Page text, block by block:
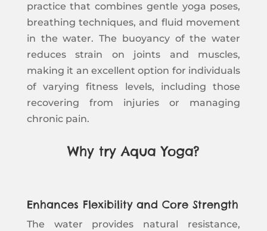
practice that combines gentle yoga poses,
breathing techniques, and fluid movement
in the water. The buoyancy of the water
reduces strain on joints and muscles,
making it an excellent option for individuals
of varying fitness levels, including those
recovering from injuries or managing
chronic pain.
Why try Aqua Yoga?
Enhances Flexibility and Core Strength
The water provides natural resistance,